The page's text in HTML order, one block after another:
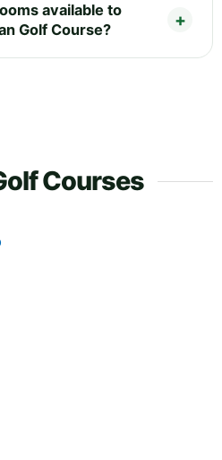
available to
Golf Course?
Courses